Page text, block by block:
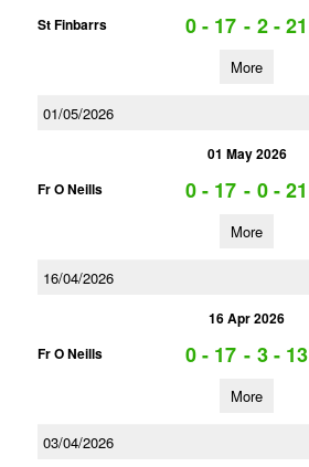
St Finbarrs
0 - 17 - 2 - 21
More
01/05/2026
01 May 2026
Fr O Neills
0 - 17 - 0 - 21
More
16/04/2026
16 Apr 2026
Fr O Neills
0 - 17 - 3 - 13
More
03/04/2026